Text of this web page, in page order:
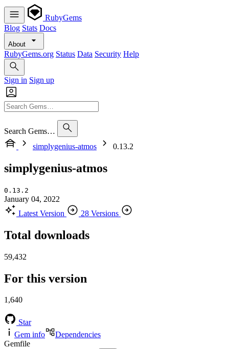
RubyGems
Blog Stats Docs
About
RubyGems.org Status Data Security Help
Sign in Sign up
Search Gems…
simplygenius-atmos
0.13.2
simplygenius-atmos
0.13.2
January 04, 2022
Latest Version
28 Versions
Total downloads
59,432
For this version
1,640
Star
Gem info
Dependencies
Gemfile